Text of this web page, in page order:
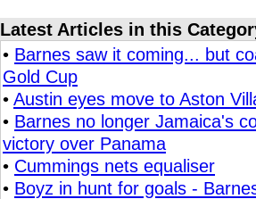
Latest Articles in this
• Barnes saw it coming... but
Gold Cup
• Austin eyes move to Aston
• Barnes no longer Jamaica's
victory over Panama
• Cummings nets equaliser
• Boyz in hunt for goals -